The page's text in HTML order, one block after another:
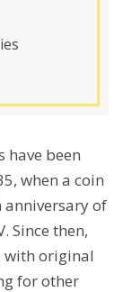
have been
when a coin
anniversary of
Since then,
with original
for other